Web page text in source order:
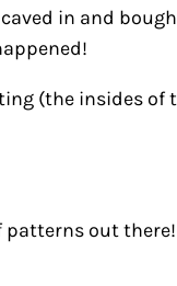
in and
(the insides
out